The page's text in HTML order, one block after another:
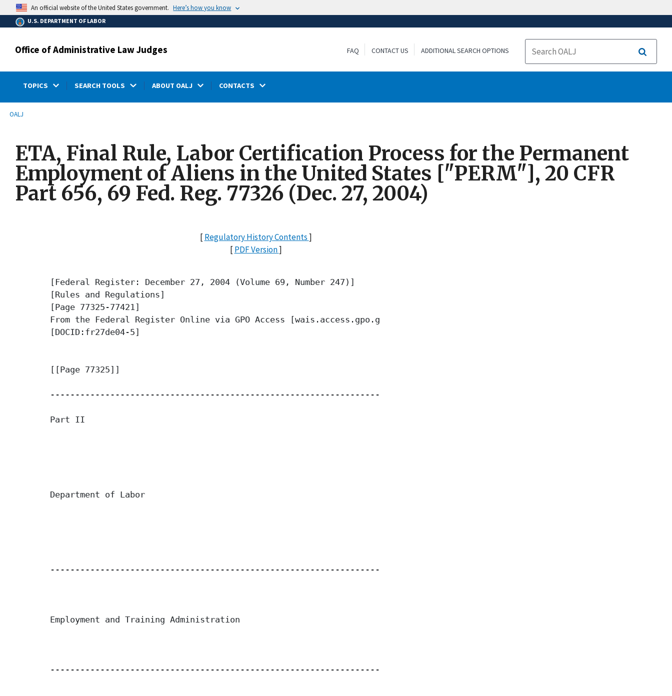
main
content
An official website of the United States government. Here’s how you know
U.S. DEPARTMENT OF LABOR
Office of Administrative Law Judges FAQ CONTACT US ADDITIONAL SEARCH OPTIONS
Search
TOPICS SEARCH TOOLS ABOUT OALJ CONTACTS
Breadcrumb
OALJ
ETA, Final Rule, Labor Certification Process for the Permanent
Employment of Aliens in the United States ["PERM"], 20 CFR
Part 656, 69 Fed. Reg. 77326 (Dec. 27, 2004)
[Regulatory History Contents]
[PDF Version]
[Federal Register: December 27, 2004 (Volume 69, Number 247)]
[Rules and Regulations]
[Page 77325-77421]
From the Federal Register Online via GPO Access [wais.access.gpo.gov]
[DOCID:fr27de04-5]
[[Page 77325]]
-----------------------------------------------------------------------
Part II
Department of Labor
-----------------------------------------------------------------------
Employment and Training Administration
-----------------------------------------------------------------------